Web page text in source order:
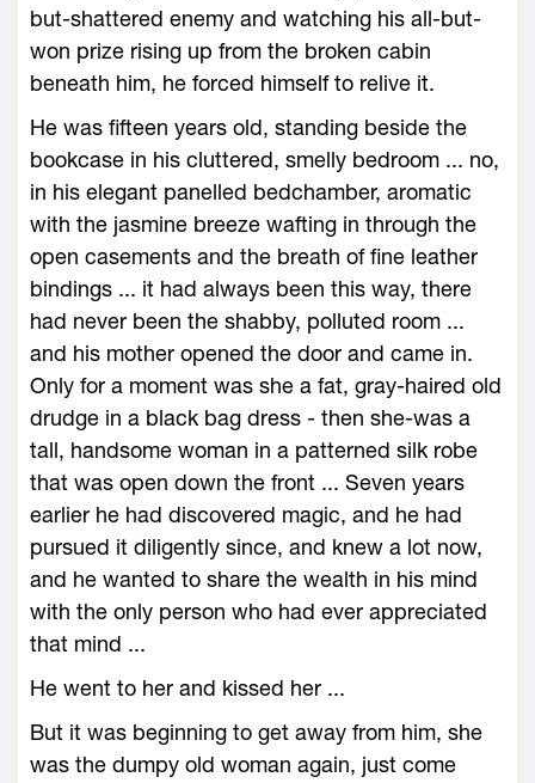
but-shattered enemy and watching his all-but-
won prize rising up from the broken cabin
beneath him, he forced himself to relive it.
He was fifteen years old, standing beside the
bookcase in his cluttered, smelly bedroom ... no,
in his elegant panelled bedchamber, aromatic
with the jasmine breeze wafting in through the
open casements and the breath of fine leather
bindings ... it had always been this way, there
had never been the shabby, polluted room ...
and his mother opened the door and came in.
Only for a moment was she a fat, gray-haired old
drudge in a black bag dress - then she-was a
tall, handsome woman in a patterned silk robe
that was open down the front ... Seven years
earlier he had discovered magic, and he had
pursued it diligently since, and knew a lot now,
and he wanted to share the wealth in his mind
with the only person who had ever appreciated
that mind ...
He went to her and kissed her ...
But it was beginning to get away from him, she
was the dumpy old woman again, just come